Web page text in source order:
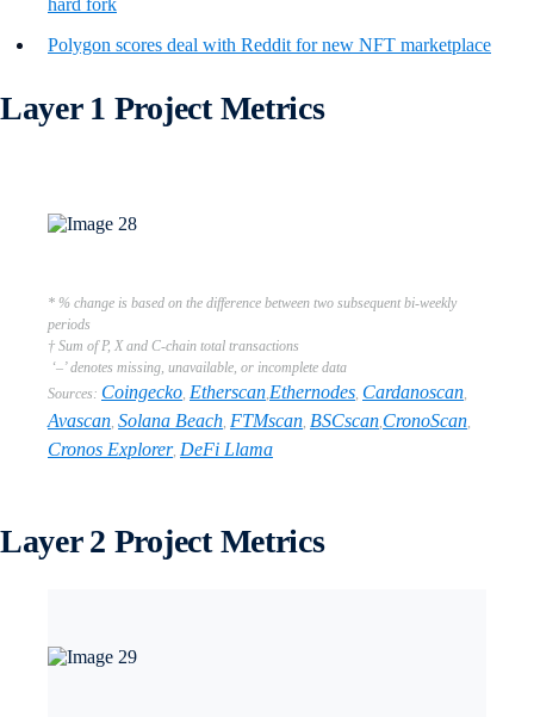
hard fork
Polygon scores deal with Reddit for new NFT marketplace
Layer 1 Project Metrics
* % change is based on the difference between two subsequent bi-weekly
periods
† Sum of P, X and C-chain total transactions
‘–’ denotes missing, unavailable, or incomplete data
Sources: Coingecko, Etherscan,Ethernodes, Cardanoscan,
Avascan, Solana Beach, FTMscan, BSCscan,CronoScan,
Cronos Explorer, DeFi Llama
Layer 2 Project Metrics